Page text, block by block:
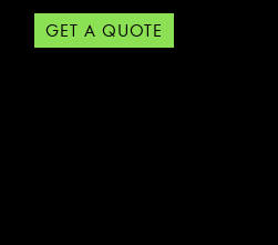
GET A QUOTE